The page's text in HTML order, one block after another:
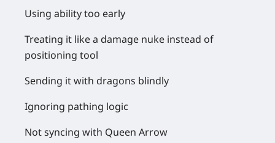
Using abilitytoo early
Treating it like a damage nuke instead of
positioning tool
Sending itwith dragons blindly
Ignoring pathing logic
Not syncing with Queen Arrow